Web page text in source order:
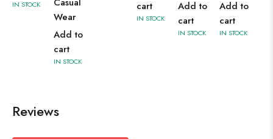
IN STOCK
Wear
Add to
cart
IN STOCK
cart
IN STOCK
Add to
cart
IN STOCK
Add to
cart
IN STOCK
Reviews